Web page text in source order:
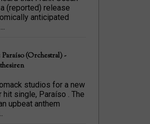
(reported) release
anticipated
Paraíso (Orchestral) -
studios for a new
hit single, Paraíso . The
upbeat anthem